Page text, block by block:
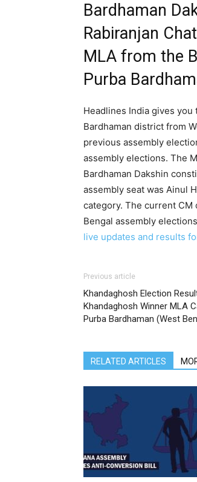
Bardhaman
Rabiranjan
MLA from the
Purba
Headlines India gives
Bardhaman district from
previous assembly
assembly elections. The
Bardhaman Dakshin
assembly seat was Ainul
category. The current CM
Bengal assembly
live updates and results
Previous article
Khandaghosh Election
Khandaghosh Winner MLA
Purba Bardhaman (West
RELATED ARTICLES